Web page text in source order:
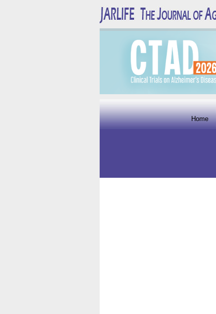
Home